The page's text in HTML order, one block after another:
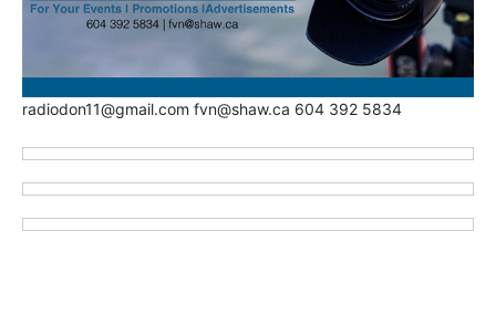
radiodon11@gmail.com fvn@shaw.ca 604 392 5834